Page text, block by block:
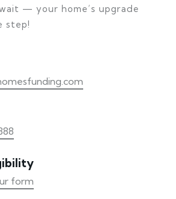
— your home’s upgrade
step!
form